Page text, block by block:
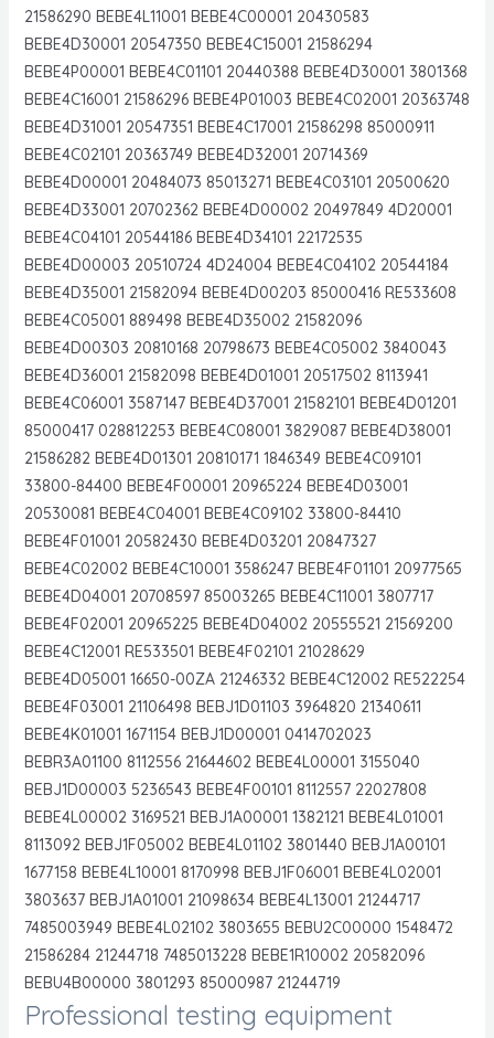
21586290 BEBE4L11001 BEBE4C00001 20430583
BEBE4D30001 20547350 BEBE4C15001 21586294
BEBE4P00001 BEBE4C01101 20440388 BEBE4D30001 3801368
BEBE4C16001 21586296 BEBE4P01003 BEBE4C02001 20363748
BEBE4D31001 20547351 BEBE4C17001 21586298 85000911
BEBE4C02101 20363749 BEBE4D32001 20714369
BEBE4D00001 20484073 85013271 BEBE4C03101 20500620
BEBE4D33001 20702362 BEBE4D00002 20497849 4D20001
BEBE4C04101 20544186 BEBE4D34101 22172535
BEBE4D00003 20510724 4D24004 BEBE4C04102 20544184
BEBE4D35001 21582094 BEBE4D00203 85000416 RE533608
BEBE4C05001 889498 BEBE4D35002 21582096
BEBE4D00303 20810168 20798673 BEBE4C05002 3840043
BEBE4D36001 21582098 BEBE4D01001 20517502 8113941
BEBE4C06001 3587147 BEBE4D37001 21582101 BEBE4D01201
85000417 028812253 BEBE4C08001 3829087 BEBE4D38001
21586282 BEBE4D01301 20810171 1846349 BEBE4C09101
33800-84400 BEBE4F00001 20965224 BEBE4D03001
20530081 BEBE4C04001 BEBE4C09102 33800-84410
BEBE4F01001 20582430 BEBE4D03201 20847327
BEBE4C02002 BEBE4C10001 3586247 BEBE4F01101 20977565
BEBE4D04001 20708597 85003265 BEBE4C11001 3807717
BEBE4F02001 20965225 BEBE4D04002 20555521 21569200
BEBE4C12001 RE533501 BEBE4F02101 21028629
BEBE4D05001 16650-00ZA 21246332 BEBE4C12002 RE522254
BEBE4F03001 21106498 BEBJ1D01103 3964820 21340611
BEBE4K01001 1671154 BEBJ1D00001 0414702023
BEBR3A01100 8112556 21644602 BEBE4L00001 3155040
BEBJ1D00003 5236543 BEBE4F00101 8112557 22027808
BEBE4L00002 3169521 BEBJ1A00001 1382121 BEBE4L01001
8113092 BEBJ1F05002 BEBE4L01102 3801440 BEBJ1A00101
1677158 BEBE4L10001 8170998 BEBJ1F06001 BEBE4L02001
3803637 BEBJ1A01001 21098634 BEBE4L13001 21244717
7485003949 BEBE4L02102 3803655 BEBU2C00000 1548472
21586284 21244718 7485013228 BEBE1R10002 20582096
BEBU4B00000 3801293 85000987 21244719
Professional testing equipment